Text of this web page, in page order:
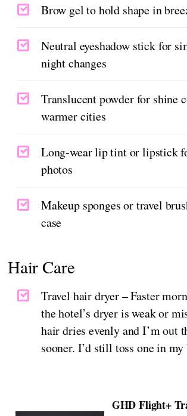
Brow gel to hold shape in
Neutral eyeshadow stick for
night changes
Translucent powder for shine
warmer cities
Long-wear lip tint or lipstick
photos
Makeup sponges or travel
case
Hair Care
Travel hair dryer – Faster
the hotel’s dryer is weak or
hair dries evenly and I’m out
sooner. I’d still toss one in my
GHD Flight+